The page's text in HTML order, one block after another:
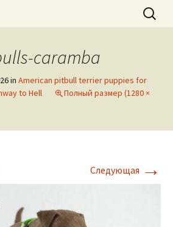
kennel DOGNIK
registered. APBT
Worldwide shipping
Найти:
caramba
in American pitbull terrier puppies for
to Hell
Полный размер (1280 ×
Следующая →